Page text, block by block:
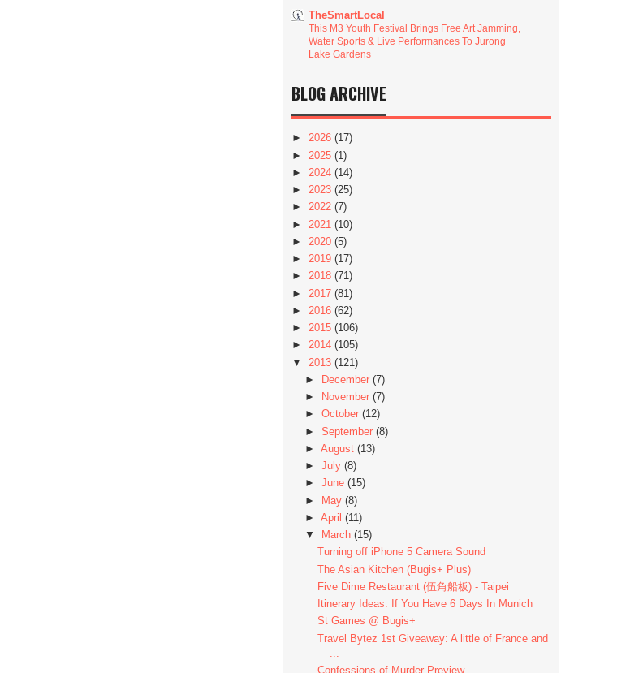
TheSmartLocal
This M3 Youth Festival Brings Free Art Jamming,
Water Sports & Live Performances To Jurong
Lake Gardens
BLOG ARCHIVE
► 2026 (17)
► 2025 (1)
► 2024 (14)
► 2023 (25)
► 2022 (7)
► 2021 (10)
► 2020 (5)
► 2019 (17)
► 2018 (71)
► 2017 (81)
► 2016 (62)
► 2015 (106)
► 2014 (105)
▼ 2013 (121)
►
December (7)
►
November (7)
► October (12)
► September (8)
► August (13)
► July (8)
► June (15)
► May (8)
► April (11)
▼
March (15)
Turning off iPhone 5 Camera Sound
The Asian Kitchen (Bugis+ Plus)
Five Dime Restaurant (伍角船板) - Taipei
Itinerary Ideas: If You Have 6 Days In Munich
St Games @ Bugis+
Travel Bytez 1st Giveaway: A little of France and
Confessions of Murder Preview